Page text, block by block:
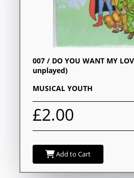
007 / DO YOU WANT MY
unplayed)
MUSICAL YOUTH
£2.00
Add to Cart